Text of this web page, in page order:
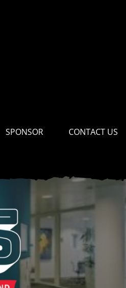
SPONSOR CONTACT US